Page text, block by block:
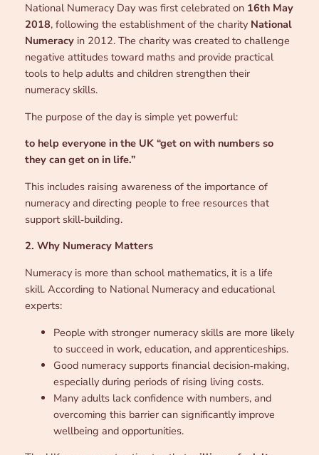
National Numeracy Day was first celebrated on 16th May
2018, following the establishment of the charity National
Numeracyin 2012. The charity was created to challenge
negative attitudes toward maths and provide practical
tools to help adults and children strengthen their
numeracy skills.
The purpose of the day is simple yet powerful:
to help everyone in the UK “get on with numbers so
they can get on in life.”
This includes raising awareness of the importance of
numeracy and directing people to free resources that
support skill‑building.
2. Why Numeracy Matters
Numeracy is more than school mathematics, it is a life
skill. According to National Numeracy and educational
experts:
People with stronger numeracy skills are more likely
to succeed in work, education, and apprenticeships.
Good numeracy supports financial decision‑making,
especially during periods of rising living costs.
Many adults lack confidence with numbers, and
overcoming this barrier can significantly improve
wellbeing and opportunities.